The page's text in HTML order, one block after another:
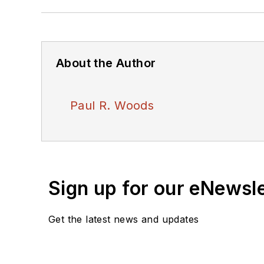
About the Author
Paul R. Woods
Sign up for our
Get the latest news and updates